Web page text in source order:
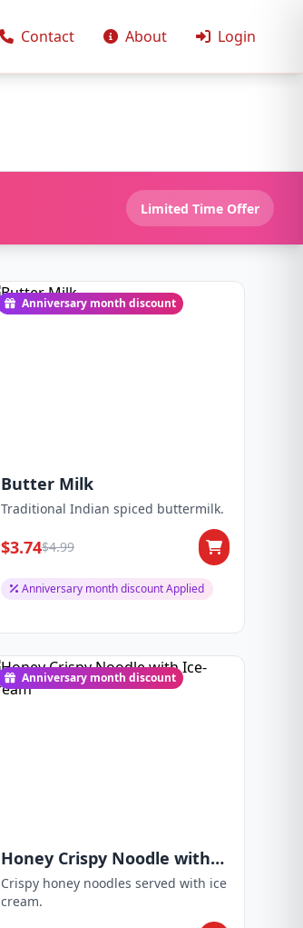
Contact About Login
Limited Time Offer
Anniversary month discount
Butter Milk
Traditional Indian spiced buttermilk.
$3.74$4.99
Anniversary month discount Applied
Anniversary month discount
Honey Crispy Noodle with
Ice-Cream
Crispy honey noodles served with ice
cream.